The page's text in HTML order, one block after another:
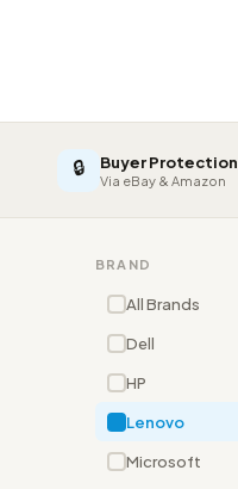
🔒 Buyer Protection
Via eBay & Amazon
BRAND
All Brands
Dell
HP
Lenovo
Microsoft